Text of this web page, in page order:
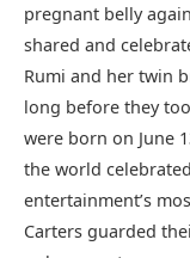
pregnant belly
shared and
Rumi and her twin
long before they
were born on June
the world
entertainment’s
Carters guarded